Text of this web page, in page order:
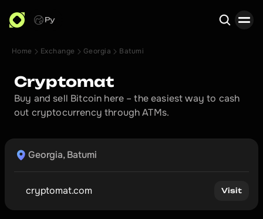
Ру
Home Exchange Georgia Batumi
Cryptomat
Buy and sell Bitcoin here – the easiest way to cash
out cryptocurrency through ATMs.
Georgia, Batumi
cryptomat.com Visit